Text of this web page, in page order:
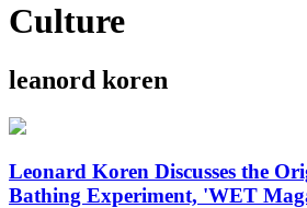
Culture
leanord koren
Leonard Koren Discusses the
Bathing Experiment, 'WET